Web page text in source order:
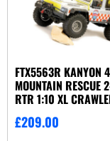
FTX5563R KANYON
MOUNTAIN RESCUE
RTR 1:10 XL
£209.00